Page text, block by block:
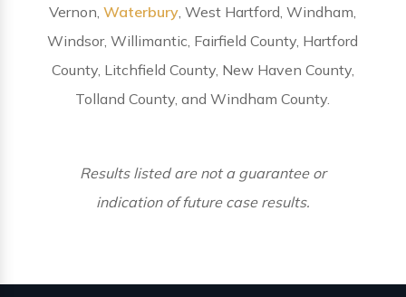
Vernon,Waterbury , West Hartford, Windham,
Windsor, Willimantic, Fairfield County, Hartford
County, Litchfield County, New Haven County,
Tolland County, and Windham County.
Results listed are not a guarantee or
indication of future case results.